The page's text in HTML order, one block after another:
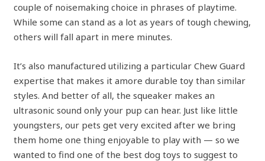
couple of noisemaking choice in phrases of playtime.
While some can stand as a lot as years of tough chewing,
others will fall apart in mere minutes.
It’s also manufactured utilizing a particular Chew Guard
expertise that makes it amore durable toy than similar
styles. And better of all, the squeaker makes an
ultrasonic sound only your pup can hear. Just like little
youngsters, our pets get very excited after we bring
them home one thing enjoyable to play with — so we
wanted to find one of the best dog toys to suggest to